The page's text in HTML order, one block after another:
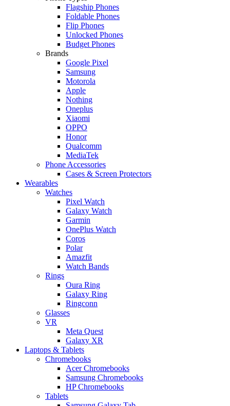
Flagship Phones
Foldable Phones
Flip Phones
Unlocked Phones
Budget Phones
Brands
Google Pixel
Samsung
Motorola
Apple
Nothing
Oneplus
Xiaomi
OPPO
Honor
Qualcomm
MediaTek
Phone Accessories
Cases & Screen Protectors
Wearables
Watches
Pixel Watch
Galaxy Watch
Garmin
OnePlus Watch
Coros
Polar
Amazfit
Watch Bands
Rings
Oura Ring
Galaxy Ring
Ringconn
Glasses
VR
Meta Quest
Galaxy XR
Laptops & Tablets
Chromebooks
Acer Chromebooks
Samsung Chromebooks
HP Chromebooks
Tablets